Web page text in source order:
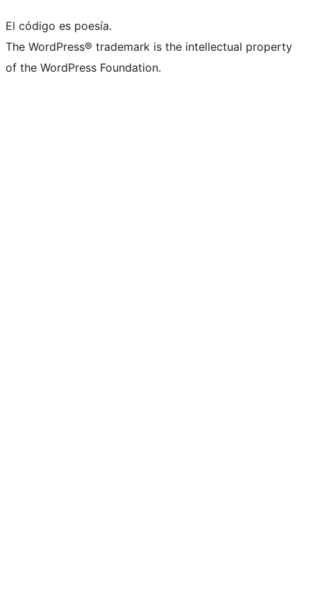
El código es poesía.
The WordPress® trademark is the intellectual property
of the WordPress Foundation.